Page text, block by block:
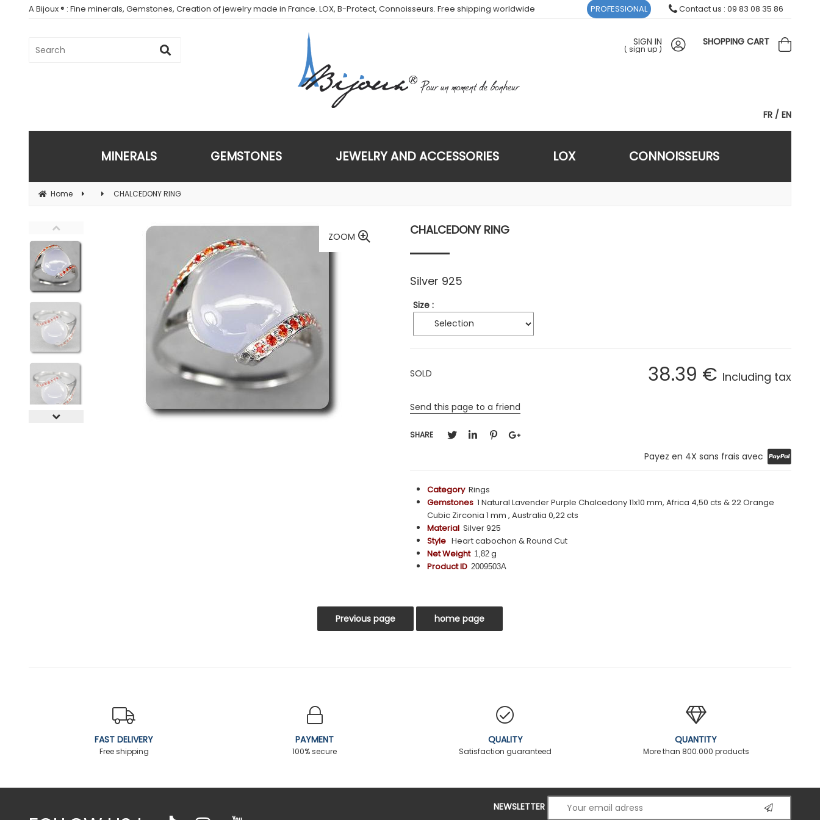
A Bijoux ® : Fine minerals, Gemstones, Creation of jewelry made in France. LOX, B-Protect, Connoisseurs. Free shipping worldwide
FR EN
SIGN IN
( sign up )
SHOPPING CART
MINERALS GEMSTONES JEWELRY AND ACCESSORIES LOX CONNOISSEURS
Home CHALCEDONY RING
ZOOM CHALCEDONY RING
Silver 925
Size :
38.39 € Including tax
SOLD
Send this page to a friend
SHARE
Payez en 4X sans frais avec
CategoryRings
Gemstones 1 Natural Lavender Purple Chalcedony 11x10 mm, Africa 4,50 cts & 22 Orange
Cubic Zirconia 1 mm , Australia 0,22 cts
Material Silver 925
Style Heart cabochon & Round Cut
Net Weight 1,82 g
Product ID 2009503A
PROFESSIONAL Contact us : 09 83 08 35 86
FAST DELIVERY
Free shipping
PAYMENT
100% secure
QUALITY
Satisfaction guaranteed
QUANTITY
More than 800.000 products
NEWSLETTER